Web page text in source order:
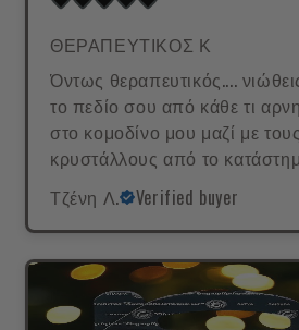
ΘΕΡΑΠΕΥΤΙΚΟΣ Κ
Όντως θεραπευτικός....
το πεδίο σου από κάθε τι
στο κομοδίνο μου μαζί με
κρυστάλλους από το
Τζένη Λ.
Verified buyer